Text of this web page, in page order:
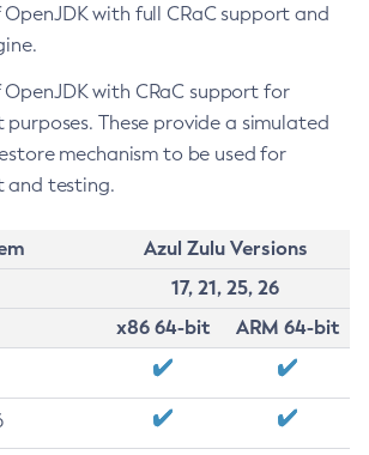
OpenJDK with full CRaC support and
OpenJDK with CRaC support for
These provide a simulated
mechanism to be used for
and testing.
Azul Zulu Versions
17, 21, 25, 26
x86 64-bit
ARM 64-bit